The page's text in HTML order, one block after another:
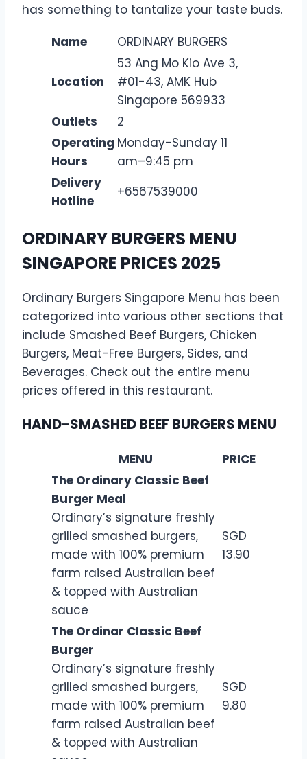
has something to tantalize your taste buds.
Name
ORDINARY BURGERS
Location
53 Ang Mo Kio Ave 3,
#01-43, AMK Hub
Singapore 569933
Outlets
2
Operating
Hours
Monday-Sunday 11
am–9:45 pm
Delivery
Hotline
+6567539000
ORDINARY BURGERS MENU
SINGAPORE PRICES 2025
Ordinary Burgers Singapore Menu has been
categorized into various other sections that
include Smashed Beef Burgers, Chicken
Burgers, Meat-Free Burgers, Sides, and
Beverages. Check out the entire menu
prices offered in this restaurant.
HAND-SMASHED BEEF BURGERS MENU
MENU
PRICE
The Ordinary Classic Beef
Burger Meal
Ordinary’s signature freshly
grilled smashed burgers,
made with 100% premium
farm raised Australian beef
& topped with Australian
sauce
SGD
13.90
The Ordinar Classic Beef
Burger
Ordinary’s signature freshly
grilled smashed burgers,
made with 100% premium
farm raised Australian beef
& topped with Australian
SGD
9.80